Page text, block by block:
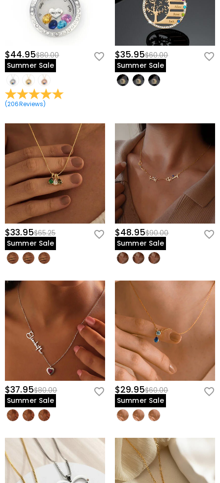
$44.95$80.00
Summer Sale
(206Reviews)
$35.95$60.00
Summer Sale
$33.95$65.25
Summer Sale
$48.95$90.00
Summer Sale
$37.95$80.00
Summer Sale
$29.95$60.00
Summer Sale